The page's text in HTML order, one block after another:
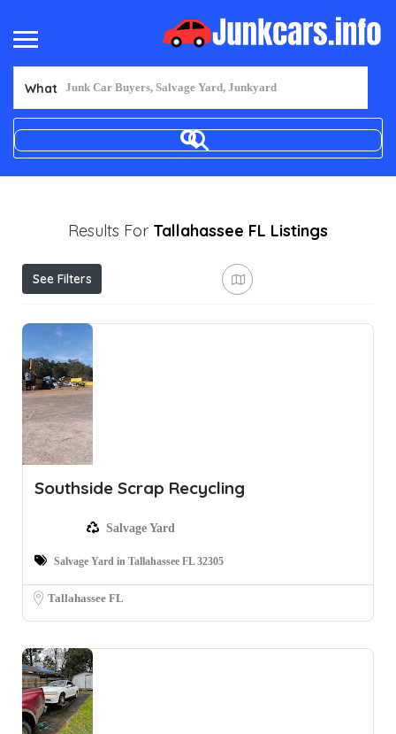
What
Results For Tallahassee FL Listings
See Filters
Southside Scrap Recycling
Salvage Yard
Salvage Yard in Tallahassee FL 32305
Tallahassee FL